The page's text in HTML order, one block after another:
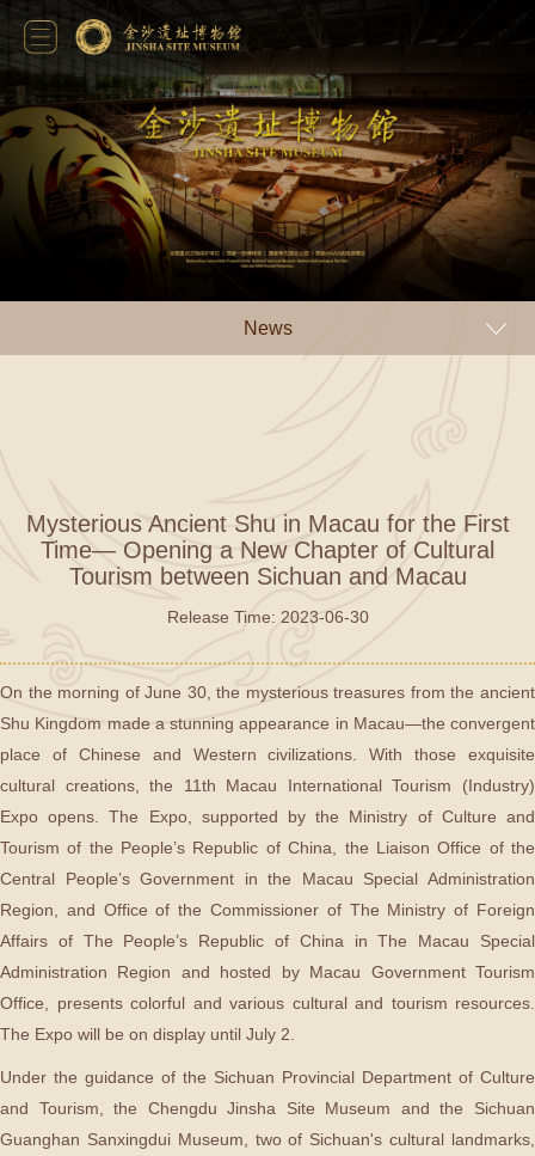
News
Mysterious Ancient Shu in Macau for the First
Time— Opening a New Chapter of Cultural
Tourism between Sichuan and Macau
Release Time: 2023-06-30
On the morning of June 30, the mysterious treasures from the ancient
Shu Kingdom made a stunning appearance in Macau—the convergent
place of Chinese and Western civilizations. With those exquisite
cultural creations, the 11th Macau International Tourism (Industry)
Expo opens. The Expo, supported by the Ministry of Culture and
Tourism of the People’s Republic of China, the Liaison Office of the
Central People’s Government in the Macau Special Administration
Region, and Office of the Commissioner of The Ministry of Foreign
Affairs of The People’s Republic of China in The Macau Special
Administration Region and hosted by Macau Government Tourism
Office, presents colorful and various cultural and tourism resources.
The Expo will be on display until July 2.
Under the guidance of the Sichuan Provincial Department of Culture
and Tourism, the Chengdu Jinsha Site Museum and the Sichuan
Guanghan Sanxingdui Museum, two of Sichuan's cultural landmarks,